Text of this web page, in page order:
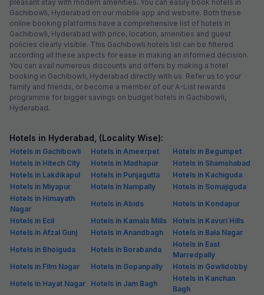
pleasant stay with modern amenities. You can easily book hotels in
Gachibowli, Hyderabad on our mobile app and website. Both these
online booking platforms have a comprehensive list of hotels in
Gachibowli, Hyderabad with price, location, amenities and guest
policies clearly visible. This Gachibowli hotels list can be filtered
according all these aspects for ease in making an informed decision.
You can avail numerous discounts and offers by making a hotel
booking in Gachibowli, Hyderabad directly with us. Refer us to your
family and friends, or become a member of our A-List rewards
programme for bigger savings on budget hotels in Gachibowli,
Hyderabad.
Hotels in Hyderabad, (Locality Wise):
Hotels in Gachibowli Hotels in Ameerpet
Hotels in Begumpet
Hotels in Hitech City
Hotels in Madhapur
Hotels in Shamshabad
Hotels in Lakdikapul
Hotels in Punjagutta
Hotels in Kachiguda
Hotels in Miyapur
Hotels in Nampally
Hotels in Somajiguda
Hotels in Himayath
Nagar
Hotels in Abids
Hotels in Kondapur
Hotels in Ecil
Hotels in Kamala Mills
Hotels in Kavuri Hills
Hotels in Afzal Gunj
Hotels in Anandbagh
Hotels in Bala Nagar
Hotels in Bhoiguda
Hotels in Borabanda
Hotels in East
Marredpally
Hotels in Film Nagar
Hotels in Gopanpally
Hotels in Gowlidobby
Hotels in Hayat Nagar
Hotels in Jam Bagh
Hotels in Kanchan
Bagh